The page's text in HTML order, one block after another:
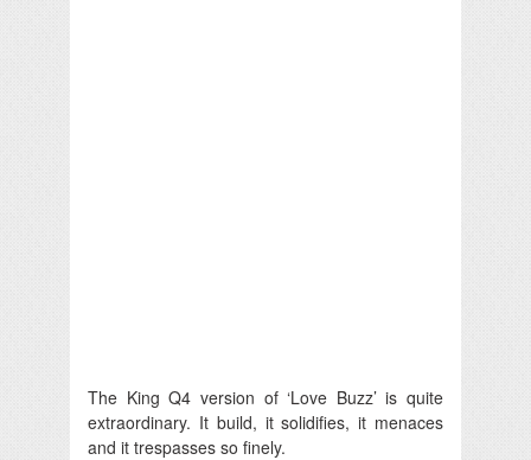
The King Q4 version of ‘Love Buzz’ is quite
extraordinary. It build, it solidifies, it menaces
and it trespasses so finely.